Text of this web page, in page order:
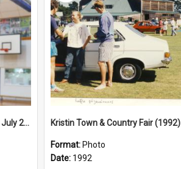
Kaleidoscope. Issue No. 74, July 2025 Kristin Town & Country Fair (1992)
Format: Photo
Date: 1992